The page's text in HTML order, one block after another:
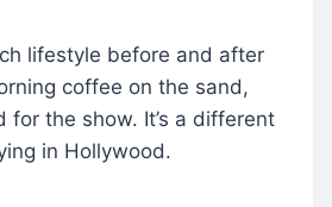
lifestyle before and after
coffee on the sand,
for the show. It’s a different
in Hollywood.